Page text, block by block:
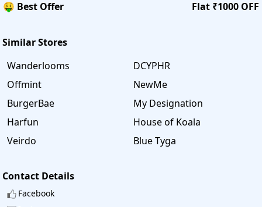
🤑 Best Offer
Flat ₹1000 OFF
Similar Stores
Wanderlooms
DCYPHR
Offmint
NewMe
BurgerBae
My Designation
Harfun
House of Koala
Veirdo
Blue Tyga
Contact Details
Facebook